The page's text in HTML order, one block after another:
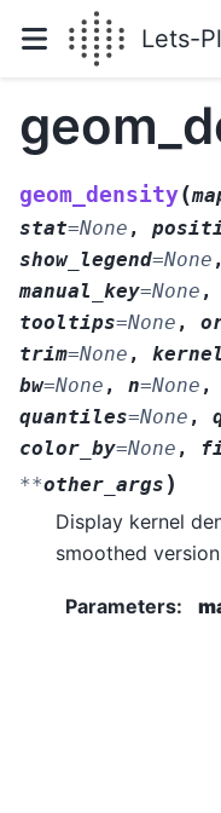
Lets-
geom_density(
stat=None ,
show_legend=None
manual_key=None ,
tooltips=None ,
trim=None , kernel
bw=None , n=None ,
quantiles=None ,
color_by=None ,
**other_args )
Display kernel
smoothed
Parameters: